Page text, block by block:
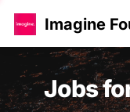
Imagine
Jobs